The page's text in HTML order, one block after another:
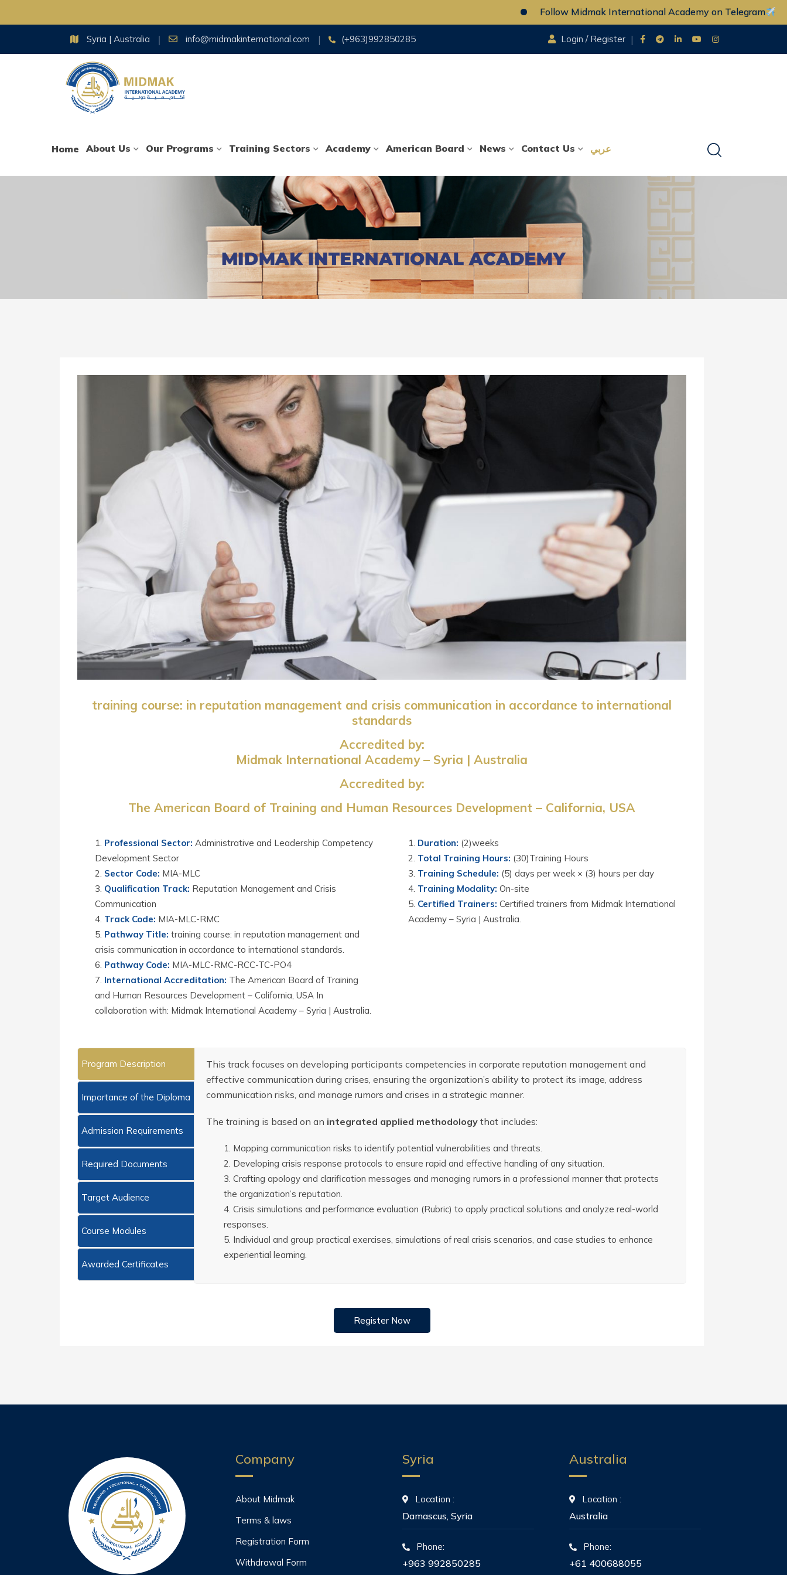
Follow Midmak International Academy on Telegram
Syria | Australia info@midmakinternational.com (+963)992850285 Login / Register
Home About Us Our Programs Training Sectors Academy American Board News Contact Us عربي
training course: in reputation management and crisis communication in accordance to international
standards
Accredited by:
Midmak International Academy – Syria | Australia
Accredited by:
The American Board of Training and Human Resources Development – California, USA
Professional Sector: Administrative and Leadership Competency
Development Sector
Sector Code: MIA-MLC
Qualification Track: Reputation Management and Crisis
Communication
Track Code: MIA-MLC-RMC
Pathway Title: training course: in reputation management and
crisis communication in accordance to international standards.
Pathway Code: MIA-MLC-RMC-RCC-TC-PO4
International Accreditation: The American Board of Training
and Human Resources Development – California, USA In
collaboration with: Midmak International Academy – Syria | Australia.
Duration: (2)weeks
Total Training Hours: (30)Training Hours
Training Schedule: (5) days per week × (3) hours per day
Training Modality: On-site
Certified Trainers: Certified trainers from Midmak International
Academy – Syria | Australia.
Program Description
Importance of the Diploma
Admission Requirements
Required Documents
Target Audience
Course Modules
Awarded Certificates
This track focuses on developing participants competencies in corporate reputation management and
effective communication during crises, ensuring the organization’s ability to protect its image, address
communication risks, and manage rumors and crises in a strategic manner.
The training is based on an integrated applied methodology that includes:
Mapping communication risks to identify potential vulnerabilities and threats.
Developing crisis response protocols to ensure rapid and effective handling of any situation.
Crafting apology and clarification messages and managing rumors in a professional manner that protects
the organization’s reputation.
Crisis simulations and performance evaluation (Rubric) to apply practical solutions and analyze real-world
responses.
Individual and group practical exercises, simulations of real crisis scenarios, and case studies to enhance
experiential learning.
Register Now
Company
About Midmak
Terms & laws
Registration Form
Withdrawal Form
Syria
Location :
Damascus, Syria
Phone:
+963 992850285
Australia
Location :
Australia
Phone:
+61 400688055